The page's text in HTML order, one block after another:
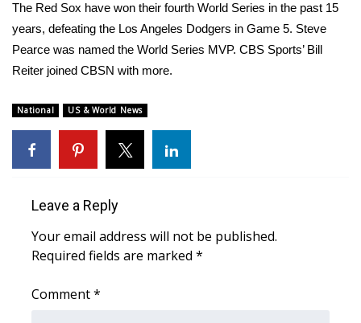
MidMorning with WCBI
Sunrise & Midday Guests
WCBI Sunrise Saturday
Sports
College Sports
2025 High School Football Tour
The Red Sox have won their fourth World Series in the past 15
years, defeating the Los Angeles Dodgers in Game 5. Steve
Pearce was named the World Series MVP. CBS Sports’ Bill
Reiter joined CBSN with more.
National US & World News
Leave a Reply
Your email address will not be published.
Required fields are marked *
Comment*